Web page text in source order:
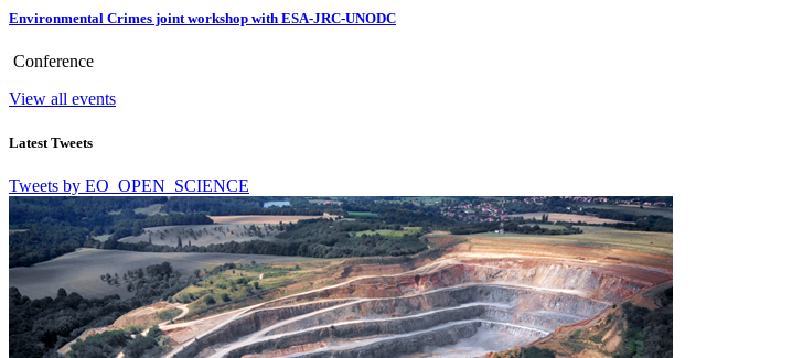
Environmental Crimes joint workshop with ESA-JRC-UNODC
Conference
View all events
Latest Tweets
Tweets by EO_OPEN_SCIENCE